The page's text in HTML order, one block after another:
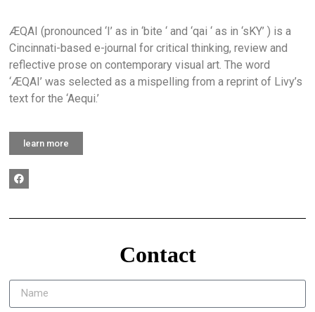
ÆQAI (pronounced ‘I’ as in ‘bite ‘ and ‘qai ‘ as in ‘sKY’ ) is a
Cincinnati-based e-journal for critical thinking, review and
reflective prose on contemporary visual art. The word
‘ÆQAI’ was selected as a mispelling from a reprint of Livy’s
text for the ‘Aequi.’
learn more
Contact